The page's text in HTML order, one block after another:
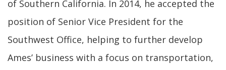
of Southern California. In 2014, he accepted the
position of Senior Vice President for the
Southwest Office, helping to further develop
Ames’ business with a focus on transportation,